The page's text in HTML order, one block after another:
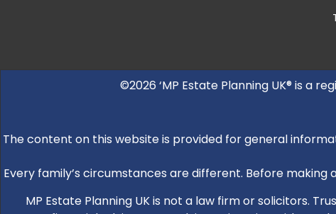
©2026 ‘MP Estate Planning UK® is a
The content on this website is provided for general
Every family’s circumstances are different. Before
MP Estate Planning UK is not a law firm or solicitors.